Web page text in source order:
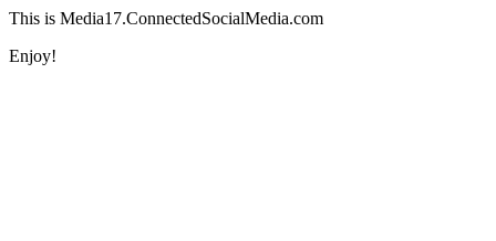
This is Media17.ConnectedSocialMedia.com
Enjoy!